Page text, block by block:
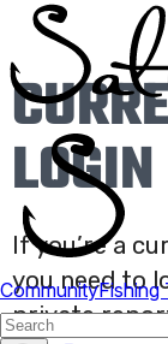
LOGIN
If you’re a
you need to
private